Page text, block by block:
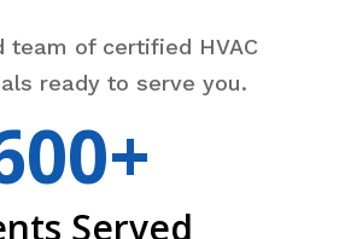
team of certified HVAC
ready to serve you.
Served